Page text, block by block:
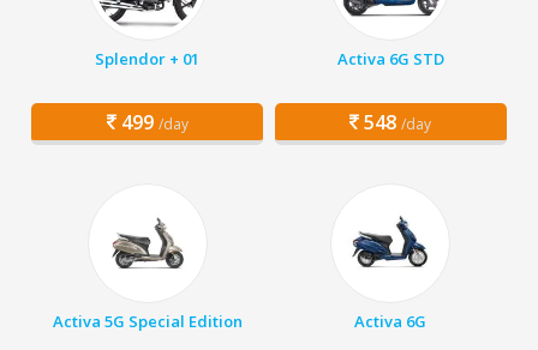
Splendor + 01
499 /day
Activa 6G STD
548 /day
Activa 5G Special Edition Activa 6G